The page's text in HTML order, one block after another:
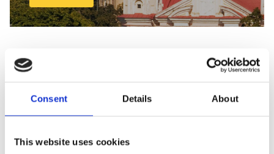
Consent Details About
This website uses cookies
Palace, or the KUMU Art Museum in Estonia? If you haven’t, you’re